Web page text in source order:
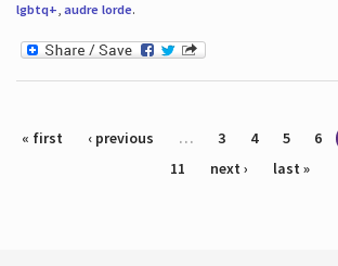
lgbtq+, audre lorde.
Pages
« first ‹ previous … 3 4 5 6
11
next › last »